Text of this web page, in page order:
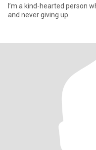
I’m a kind-hearted person
and never giving up.